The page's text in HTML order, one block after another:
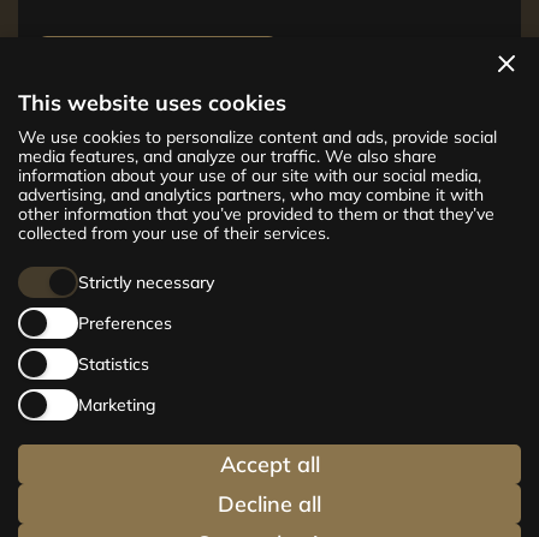
This website uses cookies
We use cookies to personalize content and ads, provide social
media features, and analyze our traffic. We also share
information about your use of our site with our social media,
advertising, and analytics partners, who may combine it with
other information that you’ve provided to them or that they’ve
collected from your use of their services.
Strictly necessary
Preferences
Statistics
Marketing
Decline all
Accept all
The new CENTRUS project offers 142
exclusive and comfortable apartments in the
centre of Riga – from cosy 24 m² to spacious
210 m² premium apartments. Choose your
home and be at the centre of life!